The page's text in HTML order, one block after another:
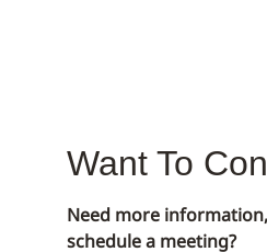
Want To
Need more
schedule a meeting?